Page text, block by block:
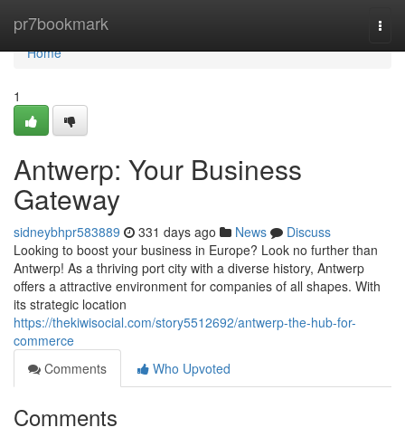
pr7bookmark
Home
Home
1
Antwerp: Your Business
Gateway
sidneybhpr583889 331 days ago News
Discuss
Looking to boost your business in Europe? Look no further than
Antwerp! As a thriving port city with a diverse history, Antwerp
offers a attractive environment for companies of all shapes. With
its strategic location
https://thekiwisocial.com/story5512692/antwerp-the-hub-for-
commerce
Comments
Who Upvoted
Comments